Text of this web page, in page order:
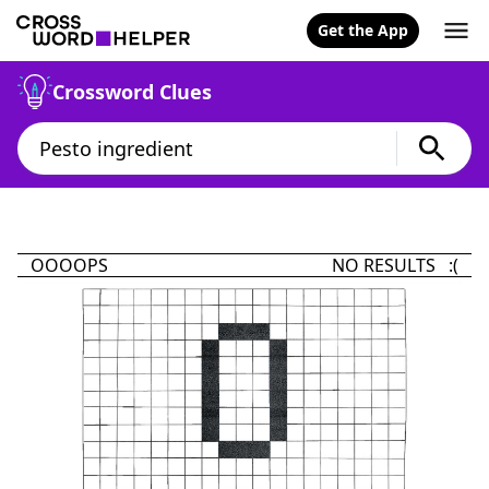
Get the App
Crossword Clues
OOOOPS NO RESULTS :(